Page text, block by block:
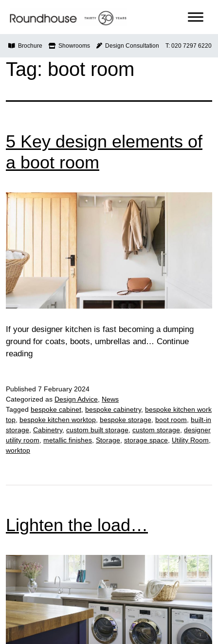
Roundhouse
Brochure Showrooms Design Consultation T: 020 7297 6220
Tag: boot room
5 Key design elements of
a boot room
If your designer kitchen is fast becoming a dumping
ground for coats, boots, umbrellas and… Continue
reading5
elements
of
a
boot
room
Published 7 February 2024
Categorized as Design Advice News
Tagged bespoke cabinet bespoke cabinetry, bespoke kitchen work
top bespoke kitchen worktop bespoke storage boot room
built-in
storage Cabinetry, custom built storage custom storage designer
utility room
metallic finishes Storage storage space Utility Room
worktop
Lighten the load…